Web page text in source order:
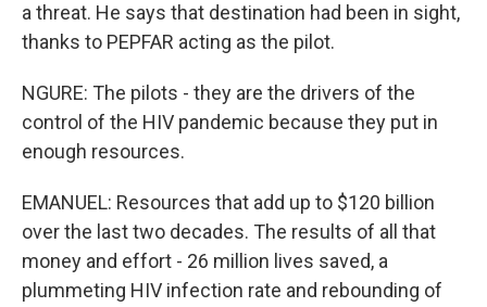
a threat. He says that destination had been in sight,
thanks to PEPFAR acting as the pilot.
NGURE: The pilots - they are the drivers of the
control of the HIV pandemic because they put in
enough resources.
EMANUEL: Resources that add up to $120 billion
over the last two decades. The results of all that
money and effort - 26 million lives saved, a
plummeting HIV infection rate and rebounding of